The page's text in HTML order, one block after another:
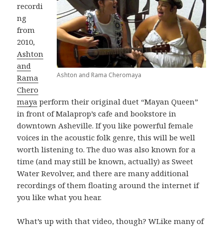
Ashton and Rama Cheromaya
recordi
ng
from
2010,
Ashton
and
Rama
Chero
maya perform their original duet “Mayan Queen”
in front of Malaprop’s cafe and bookstore in
downtown Asheville. If you like powerful female
voices in the acoustic folk genre, this will be well
worth listening to. The duo was also known for a
time (and may still be known, actually) as Sweet
Water Revolver, and there are many additional
recordings of them floating around the internet if
you like what you hear.
What’s up with that video, though? WLike many of